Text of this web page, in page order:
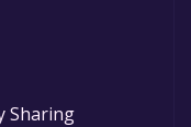
Sharing